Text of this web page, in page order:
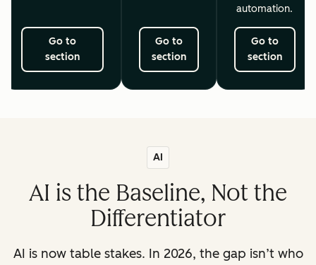
Go to
section
Go to
section
automation.
Go to
section
AI
AI is the Baseline, Not the
Differentiator
AI is now table stakes. In 2026, the gap isn’t who